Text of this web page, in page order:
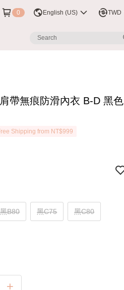
0 English (US) TWD
帶無痕防滑內衣 B-D 黑色
Shipping from NT$999
黑B80 黑C75 黑C80